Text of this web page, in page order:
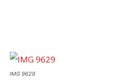
IMG 9629